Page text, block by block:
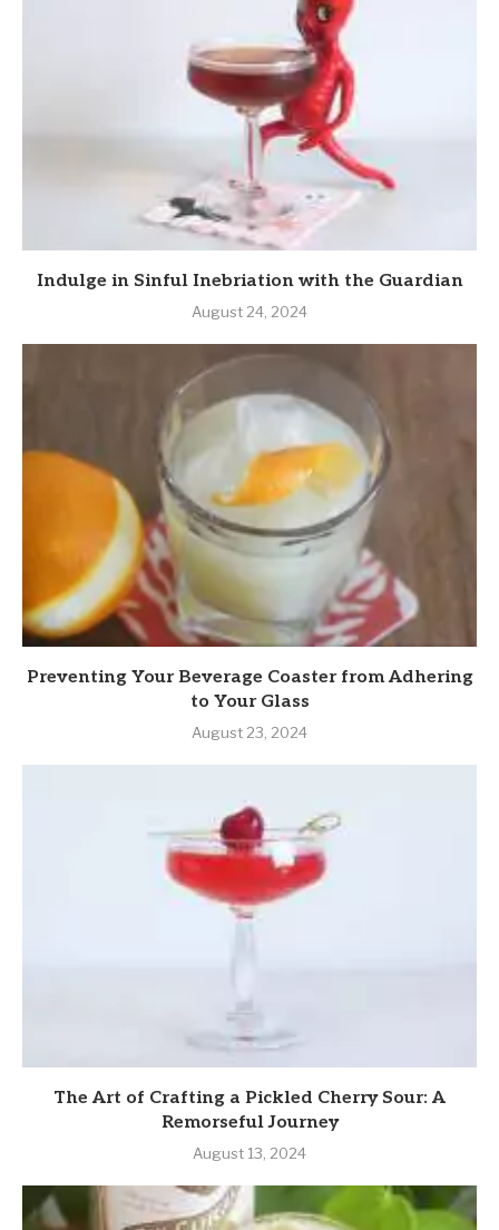
Indulge in Sinful Inebriation with the Guardian
August 24, 2024
Preventing Your Beverage Coaster from Adhering
to Your Glass
August 23, 2024
The Art of Crafting a Pickled Cherry Sour: A
Remorseful Journey
August 13, 2024